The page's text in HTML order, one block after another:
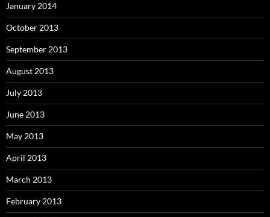
January 2014
October 2013
September 2013
August 2013
July 2013
June 2013
May 2013
April 2013
March 2013
February 2013